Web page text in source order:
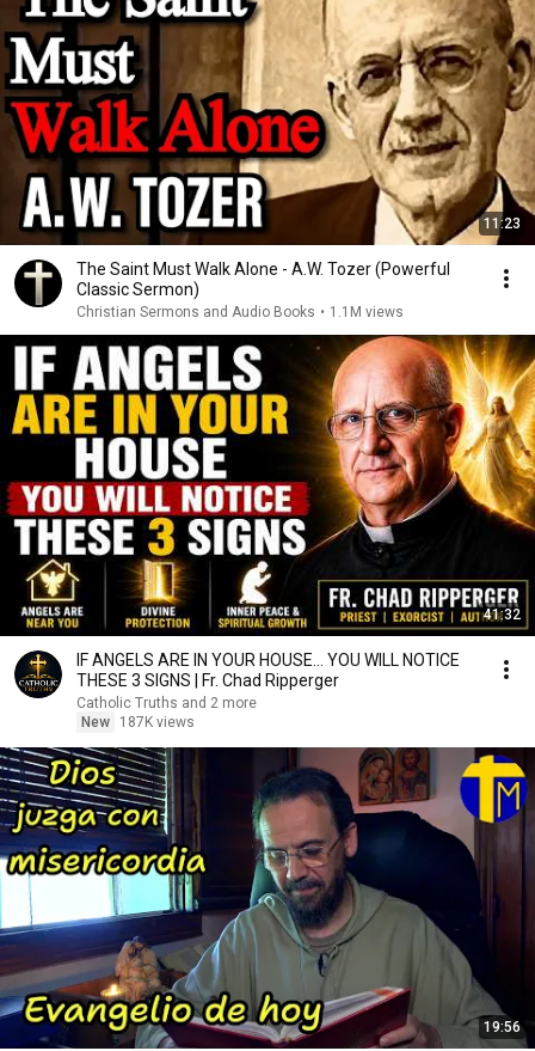
11:23
The Saint Must Walk Alone - A.W. Tozer (Powerful
Classic Sermon)
Christian Sermons and Audio Books • 1.1M views
41:32
IF ANGELS ARE IN YOUR HOUSE… YOU WILL NOTICE
THESE 3 SIGNS | Fr. Chad Ripperger
Catholic Truths and 2 more
New
187K views
19:56